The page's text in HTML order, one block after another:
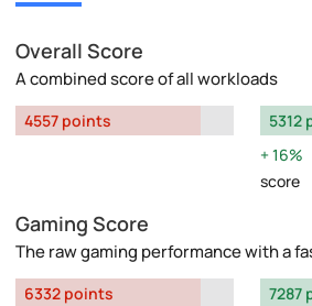
Overall Score
A combined score of all workloads
4557 points
5312
16%
score
Gaming Score
The raw gaming performance with a
6332 points
7287